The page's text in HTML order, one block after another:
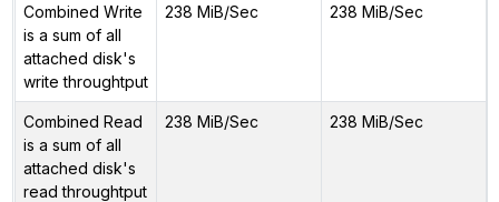
Combined Write
is a sum of all
attached disk's
write throughtput
238 MiB/Sec 238 MiB/Sec
Combined Read
is a sum of all
attached disk's
read throughtput
238 MiB/Sec 238 MiB/Sec